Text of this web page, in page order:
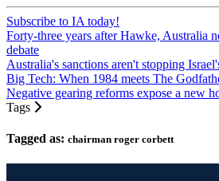
Subscribe to IA today!
Forty-three years after Hawke, Australia
debate
Australia's sanctions aren't stopping
Big Tech: When 1984 meets The
Negative gearing reforms expose a new
Tags
Tagged as: chairman roger corbett